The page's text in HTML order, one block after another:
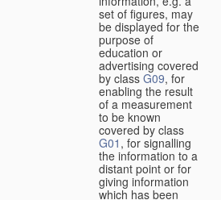
set of figures, may
be displayed for the
purpose of
education or
advertising covered
by class G09, for
enabling the result
of a measurement
to be known
covered by class
G01 , for signalling
the information to a
distant point or for
giving information
which has been